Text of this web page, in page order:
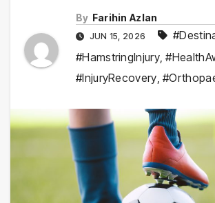
By Farihin Azlan
JUN 15, 2026
#HamstringInjury,
#InjuryRecovery,